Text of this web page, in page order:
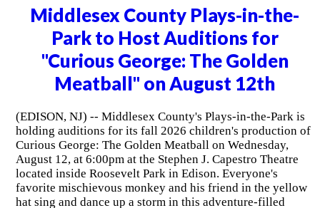
Middlesex County Plays-in-the-
Park to Host Auditions for
"Curious George: The Golden
Meatball" on August 12th
(EDISON, NJ) -- Middlesex County's Plays-in-the-Park is
holding auditions for its fall 2026 children's production of
Curious George: The Golden Meatball on Wednesday,
August 12, at 6:00pm at the Stephen J. Capestro Theatre
located inside Roosevelt Park in Edison. Everyone's
favorite mischievous monkey and his friend in the yellow
hat sing and dance up a storm in this adventure-filled